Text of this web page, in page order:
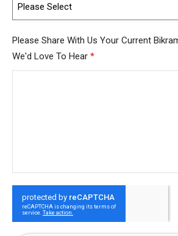
Please Select
Please Share With Us Your Current
We'd Love To Hear *